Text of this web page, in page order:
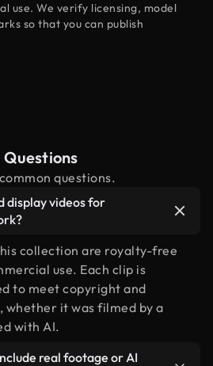
use. We verify licensing, model
so that you can publish
questions.
display videos for
collection are royalty-free
use. Each clip is
to meet copyright and
whether it was filmed by a
with AI.
real footage or AI